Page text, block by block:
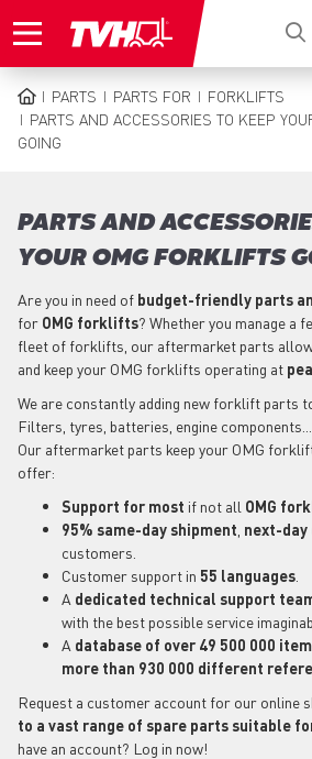
to
BREADCRUMB
PARTS PARTS FOR
FORKLIFTS
PARTS AND ACCESSORIES TO KEEP
GOING
PARTS AND
YOUR OMG FORKLIFTS
Are you in need of budget-friendly parts
for OMG forklifts? Whether you manage a
fleet of forklifts, our aftermarket parts
and keep your OMG forklifts operating at
We are constantly adding new forklift parts
Filters, tyres, batteries, engine
Our aftermarket parts keep your OMG
offer:
Support for most if not all OMG
95% same-day shipment next-
customers.
Customer support in 55 languages
A dedicated technical support
with the best possible service
A database of over 49 500 000
more than 930 000 different
Request a customer account for our online
to a vast range of spare parts suitable
have an account? Log in now!